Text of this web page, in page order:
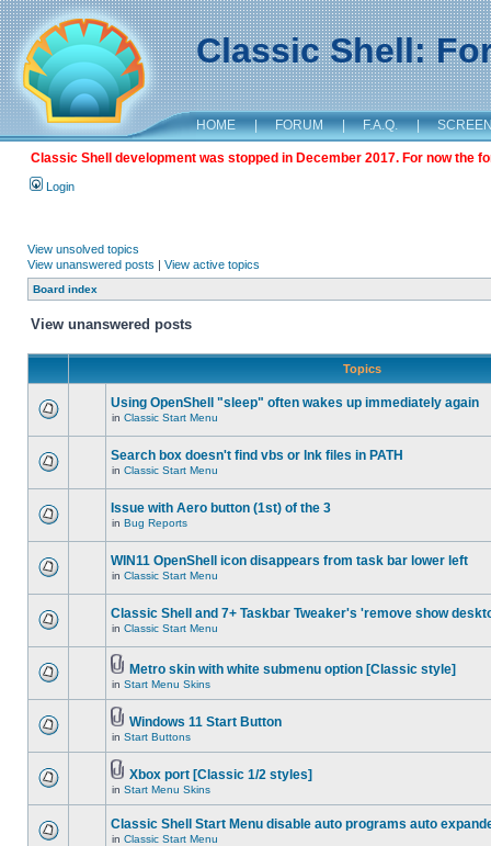
Classic Shell:
HOME | FORUM | F.A.Q. |
Classic Shell development was stopped in December 2017. For now the
Login
View unsolved topics
View unanswered posts | View active topics
Board index
View unanswered posts
Topics
Using OpenShell "sleep" often wakes up immediately again
in Classic Start Menu
Search box doesn't find vbs or lnk files in PATH
in Classic Start Menu
Issue with Aero button (1st) of the 3
in Bug Reports
WIN11 OpenShell icon disappears from task bar lower left
in Classic Start Menu
Classic Shell and 7+ Taskbar Tweaker's 'remove show
in Classic Start Menu
Metro skin with white submenu option [Classic style]
in Start Menu Skins
Windows 11 Start Button
in Start Buttons
Xbox port [Classic 1/2 styles]
in Start Menu Skins
Classic Shell Start Menu disable auto programs auto
in Classic Start Menu